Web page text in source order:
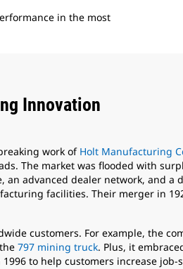
in the most
Innovation
work of Holt Manufacturing
The market was flooded with
advanced dealer network, and a
facilities. Their merger in
customers. For example, the
797 mining truck. Plus, it
1996 to help customers increase job-